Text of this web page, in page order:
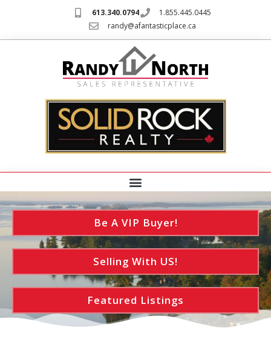
613.340.0794
1.855.445.0445
randy@afantasticplace.ca
Be A VIP Buyer!
Selling With US!
Featured Listings